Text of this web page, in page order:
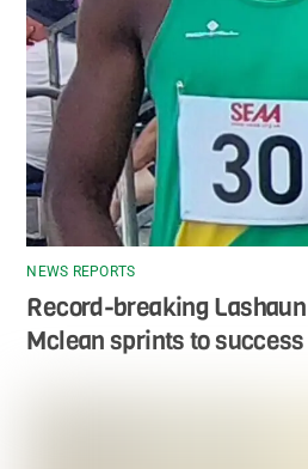
NEWS REPORTS
Record-breaking
Mclean sprints to success